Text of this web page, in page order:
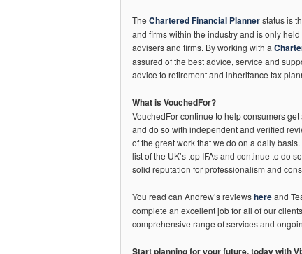
TheChartered Financial Plannerstatus is
and firms within the industry and is only
advisers and firms. By working with a
assured of the best advice, service and
advice to retirement and inheritance tax
What is VouchedFor?
VouchedFor continue to help consumers
and do so with independent and verified
of the great work that we do on a daily
list of the UK’s top IFAs and continue to do
solid reputation for professionalism and
You read can Andrew’s reviewshereand
complete an excellent job for all of our
comprehensive range of services and
Start planning for your future, today with